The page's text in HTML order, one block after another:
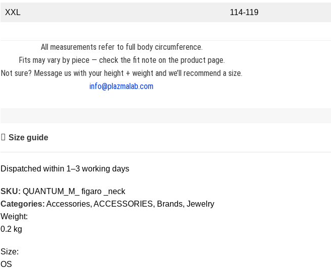
XXL 114-119
All measurements refer to full body circumference.
Fits may vary by piece — check the fit note on the product page.
Not sure? Message us with your height + weight and we’ll recommend a size.
info@plazmalab.com
Size guide
Dispatched within 1–3 working days
SKU: QUANTUM_M_ figaro _neck
Categories: Accessories, ACCESSORIES, Brands, Jewelry
Weight:
0.2 kg
Size:
OS